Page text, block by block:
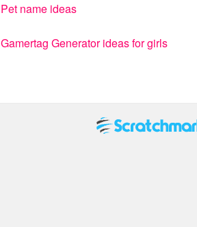
Pet name ideas
Gamertag Generator ideas for girls